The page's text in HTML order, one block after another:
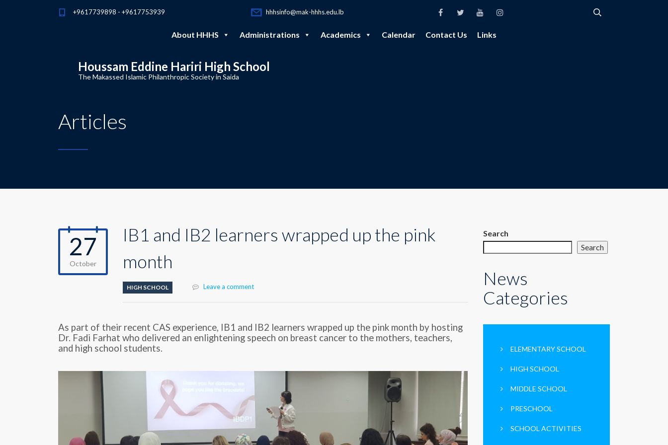
+9617739898 - +9617753939 hhhsinfo@mak-hhhs.edu.lb
About HHHS Administrations Academics Calendar Contact Us Links
Houssam Eddine Hariri High School
The Makassed Islamic Philanthropic Society in Saida
Articles
27
October
IB1 and IB2 learners wrapped up the pink
month
HIGH SCHOOL Leave a comment
As part of their recent CAS experience, IB1 and IB2 learners wrapped up the pink month by hosting
Dr. Fadi Farhat who delivered an enlightening speech on breast cancer to the mothers, teachers,
and high school students.
Search
Search
News
Categories
ELEMENTARY SCHOOL
HIGH SCHOOL
MIDDLE SCHOOL
PRESCHOOL
SCHOOL ACTIVITIES